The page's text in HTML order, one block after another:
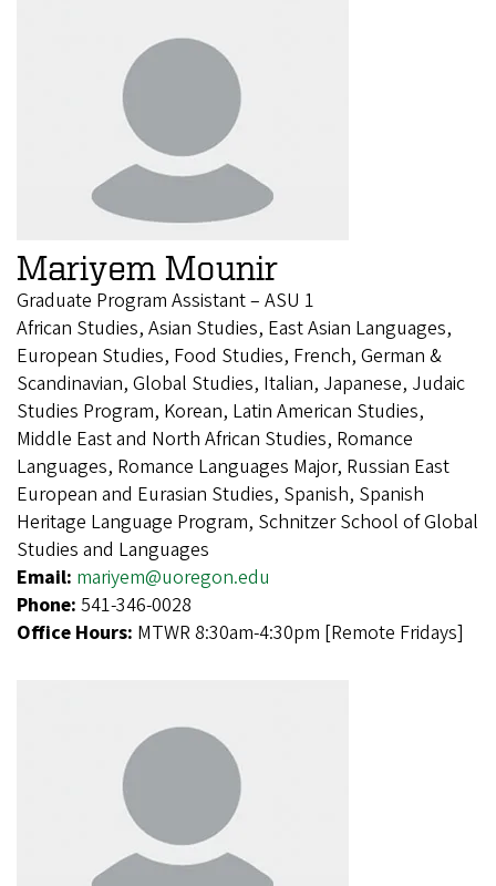
Mariyem Mounir
Graduate Program Assistant – ASU 1
African Studies, Asian Studies, East Asian Languages,
European Studies, Food Studies, French, German &
Scandinavian, Global Studies, Italian, Japanese, Judaic
Studies Program, Korean, Latin American Studies,
Middle East and North African Studies, Romance
Languages, Romance Languages Major, Russian East
European and Eurasian Studies, Spanish, Spanish
Heritage Language Program, Schnitzer School of Global
Studies and Languages
Email: mariyem@uoregon.edu
Phone: 541-346-0028
Office Hours: MTWR 8:30am-4:30pm [Remote Fridays]